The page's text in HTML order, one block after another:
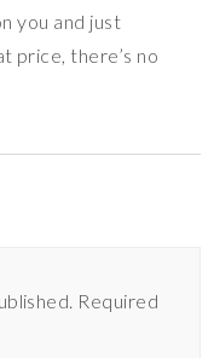
you and just
price, there’s no
Required